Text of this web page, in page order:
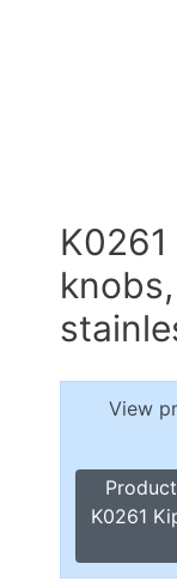
View
K0261